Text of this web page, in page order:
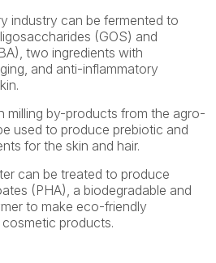
industry can be fermented to
(GOS) and
two ingredients with
and anti-inflammatory
milling by-products from the agro-
used to produce prebiotic and
for the skin and hair.
can be treated to produce
(PHA), a biodegradable and
to make eco-friendly
products.